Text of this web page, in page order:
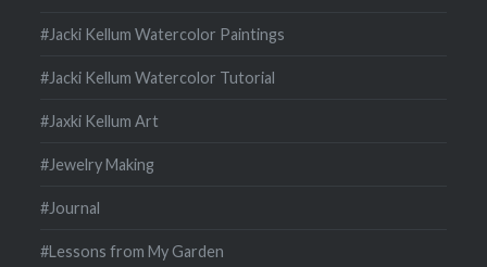
#Jacki Kellum Watercolor Paintings
#Jacki Kellum Watercolor Tutorial
#Jaxki Kellum Art
#Jewelry Making
#Journal
#Lessons from My Garden